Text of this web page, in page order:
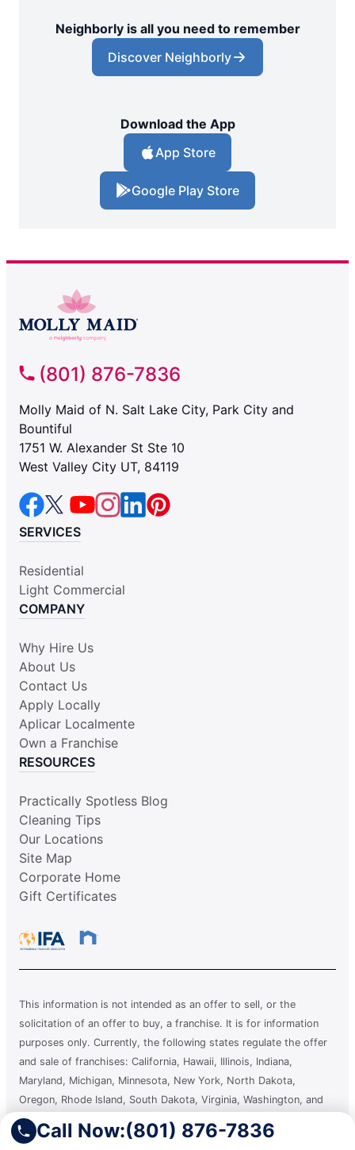
Call Now:(801) 876-7836
Neighborly is all you need to remember
Discover Neighborly
Download the App
App Store
Google Play Store
(801) 876-7836
Molly Maid of N. Salt Lake City, Park City and
Bountiful
1751 W. Alexander St Ste 10
West Valley City UT, 84119
SERVICES
Residential
Light Commercial
COMPANY
Why Hire Us
About Us
Contact Us
Apply Locally
Aplicar Localmente
Own a Franchise
RESOURCES
Practically Spotless Blog
Cleaning Tips
Our Locations
Site Map
Corporate Home
Gift Certificates
This information is not intended as an offer to sell, or the
solicitation of an offer to buy, a franchise. It is for information
purposes only. Currently, the following states regulate the offer
and sale of franchises: California, Hawaii, Illinois, Indiana,
Maryland, Michigan, Minnesota, New York, North Dakota,
Oregon, Rhode Island, South Dakota, Virginia, Washington, and
Wisconsin. If you are a resident of or want to locate a franchise in
one of these states, we will not offer you a franchise unless and